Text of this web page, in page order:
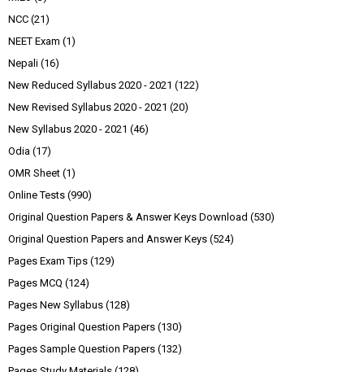
NCC (21)
NEET Exam (1)
Nepali (16)
New Reduced Syllabus 2020 - 2021 (122)
New Revised Syllabus 2020 - 2021 (20)
New Syllabus 2020 - 2021 (46)
Odia (17)
OMR Sheet (1)
Online Tests (990)
Original Question Papers & Answer Keys Download (530)
Original Question Papers and Answer Keys (524)
Pages Exam Tips (129)
Pages MCQ (124)
Pages New Syllabus (128)
Pages Original Question Papers (130)
Pages Sample Question Papers (132)